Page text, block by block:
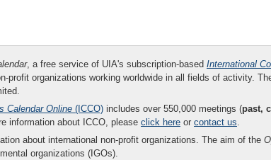
, a free service of UIA's subscription-based International
profit organizations working worldwide in all fields of activity.
Calendar Online (ICCO) includes over 550,000 meetings (past,
information about ICCO, please click here or contact us.
about international non-profit organizations. The aim of the
organizations (IGOs).